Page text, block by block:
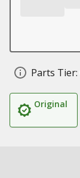
Parts Tier:
Original